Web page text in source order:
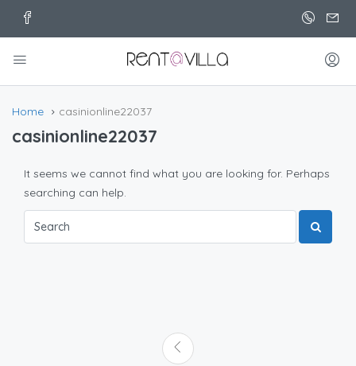
Home casinionline22037
casinionline22037
It seems we cannot find what you are looking for. Perhaps
searching can help.